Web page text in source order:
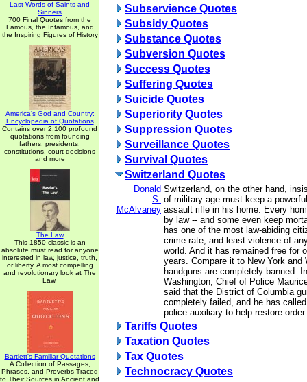
Last Words of Saints and
Sinners
700 Final Quotes from the
Famous, the Infamous, and
the Inspiring Figures of History
America's God and Country:
Encyclopedia of Quotations
Contains over 2,100 profound
quotations from founding
fathers, presidents,
constitutions, court decisions
and more
The Law
This 1850 classic is an
absolute must read for anyone
interested in law, justice, truth,
or liberty. A most compelling
and revolutionary look at The
Law.
Bartlett's Familiar Quotations
A Collection of Passages,
Phrases, and Proverbs Traced
to Their Sources in Ancient and
Subservience Quotes
Subsidy Quotes
Substance Quotes
Subversion Quotes
Success Quotes
Suffering Quotes
Suicide Quotes
Superiority Quotes
Suppression Quotes
Surveillance Quotes
Survival Quotes
Switzerland Quotes
Donald
S.
McAlvaney
Switzerland, on the other hand,
of military age must keep a
assault rifle in his home. Every
by law -- and some even keep
has one of the most law-abiding
crime rate, and least violence of
world. And it has remained free for
years. Compare it to New York and
handguns are completely banned.
Washington, Chief of Police
said that the District of Columbia
completely failed, and he has
police auxiliary to help restore order.
Tariffs Quotes
Taxation Quotes
Tax Quotes
Technocracy Quotes